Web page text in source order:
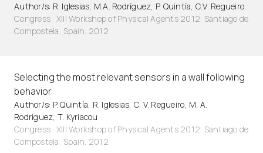
Author/s: R. Iglesias, M.A. Rodríguez, P. Quintía, C.V. Regueiro
Congress · XIII Workshop of Physical Agents 2012. Santiago de
Compostela, Spain. 2012
Selecting the most relevant sensors in a wall following
behavior
Author/s: P. Quintía, R. Iglesias, C. V. Regueiro, M. A.
Rodríguez, T. Kyriacou
Congress · XIII Workshop of Physical Agents 2012. Santiago de
Compostela, Spain. 2012